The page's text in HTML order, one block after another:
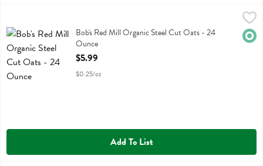
Bob's Red Mill Organic Steel Cut Oats
Bob's Red Mill Organic Steel Cut Oats - 24
Ounce
Open Product Description
$5.99
$0.25/oz
Add To List